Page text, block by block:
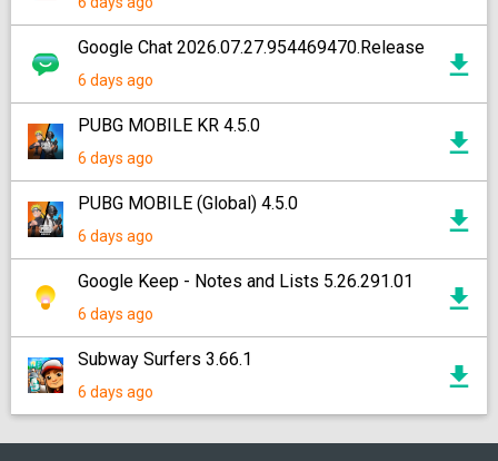
Google Chat 2026.07.27.954469470.Release
6 days ago
PUBG MOBILE KR 4.5.0
6 days ago
PUBG MOBILE (Global) 4.5.0
6 days ago
Google Keep - Notes and Lists 5.26.291.01
6 days ago
Subway Surfers 3.66.1
6 days ago